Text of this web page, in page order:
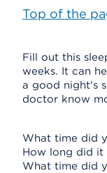
Top of the
Fill out this
weeks. It can
a good night's
doctor know
What time did
How long did it
What time did